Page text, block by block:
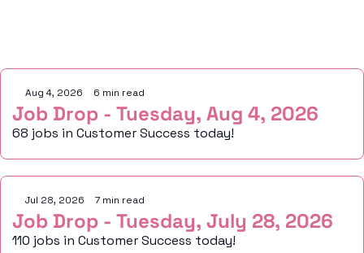
Aug 4, 2026 6 min read
Job Drop - Tuesday, Aug 4, 2026
68 jobs in Customer Success today!
Jul 28, 2026 7 min read
Job Drop - Tuesday, July 28, 2026
110 jobs in Customer Success today!